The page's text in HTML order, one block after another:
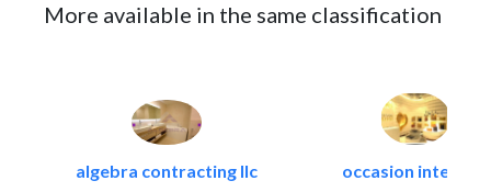
More available in the same classification
algebra contracting llc occasion interiors